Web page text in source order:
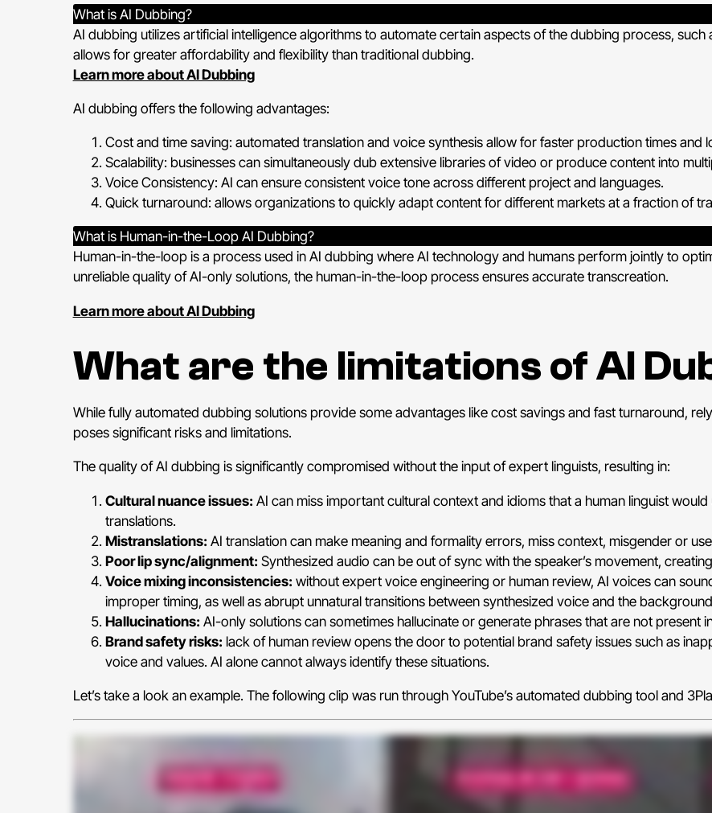
What is AI Dubbing?
AI dubbing utilizes artificial intelligence algorithms to automate certain aspects of the dubbing process,
allows for greater affordability and flexibility than traditional dubbing.
Learn more about AI Dubbing
AI dubbing offers the following advantages:
Cost and time saving: automated translation and voice synthesis allow for faster production times and
Scalability: businesses can simultaneously dub extensive libraries of video or produce content into
Voice Consistency: AI can ensure consistent voice tone across different project and languages.
Quick turnaround: allows organizations to quickly adapt content for different markets at a fraction of
What is Human-in-the-Loop AI Dubbing?
Human-in-the-loop is a process used in AI dubbing where AI technology and humans perform jointly to
unreliable quality of AI-only solutions, the human-in-the-loop process ensures accurate transcreation.
Learn more about AI Dubbing
What are the limitations of AI
While fully automated dubbing solutions provide some advantages like cost savings and fast turnaround,
poses significant risks and limitations.
The quality of AI dubbing is significantly compromised without the input of expert linguists, resulting in:
Cultural nuance issues: AI can miss important cultural context and idioms that a human linguist
translations.
Mistranslations: AI translation can make meaning and formality errors, miss context, misgender or
Poor lip sync/alignment: Synthesized audio can be out of sync with the speaker’s movement,
Voice mixing inconsistencies: without expert voice engineering or human review, AI voices can
improper timing, as well as abrupt unnatural transitions between synthesized voice and the
Hallucinations: AI-only solutions can sometimes hallucinate or generate phrases that are not present
Brand safety risks: lack of human review opens the door to potential brand safety issues such as
voice and values. AI alone cannot always identify these situations.
Let’s take a look an example. The following clip was run through YouTube’s automated dubbing tool and